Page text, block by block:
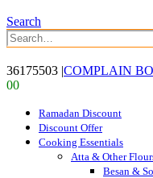
Search
36175503 |COMPLAIN
00
Ramadan Discount
Discount Offer
Cooking Essentials
Atta & Other
Besan &